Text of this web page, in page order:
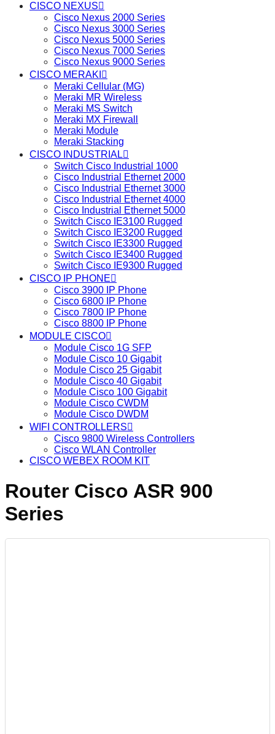
CISCO NEXUS
Cisco Nexus 2000 Series
Cisco Nexus 3000 Series
Cisco Nexus 5000 Series
Cisco Nexus 7000 Series
Cisco Nexus 9000 Series
CISCO MERAKI
Meraki Cellular (MG)
Meraki MR Wireless
Meraki MS Switch
Meraki MX Firewall
Meraki Module
Meraki Stacking
CISCO INDUSTRIAL
Switch Cisco Industrial 1000
Cisco Industrial Ethernet 2000
Cisco Industrial Ethernet 3000
Cisco Industrial Ethernet 4000
Cisco Industrial Ethernet 5000
Switch Cisco IE3100 Rugged
Switch Cisco IE3200 Rugged
Switch Cisco IE3300 Rugged
Switch Cisco IE3400 Rugged
Switch Cisco IE9300 Rugged
CISCO IP PHONE
Cisco 3900 IP Phone
Cisco 6800 IP Phone
Cisco 7800 IP Phone
Cisco 8800 IP Phone
MODULE CISCO
Module Cisco 1G SFP
Module Cisco 10 Gigabit
Module Cisco 25 Gigabit
Module Cisco 40 Gigabit
Module Cisco 100 Gigabit
Module Cisco CWDM
Module Cisco DWDM
WIFI CONTROLLERS
Cisco 9800 Wireless Controllers
Cisco WLAN Controller
CISCO WEBEX ROOM KIT
Router Cisco ASR 900
Series